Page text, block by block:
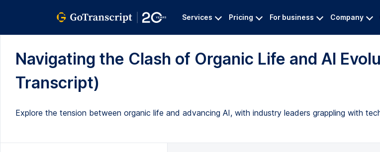
Services Pricing For business Company
Navigating the Clash of Organic Life and AI
Transcript)
Explore the tension between organic life and advancing AI, with industry leaders grappling with